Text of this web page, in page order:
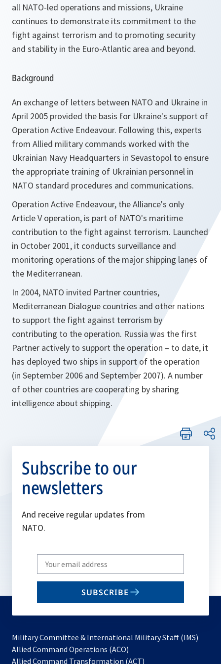
all NATO-led operations and missions, Ukraine
continues to demonstrate its commitment to the
fight against terrorism and to promoting security
and stability in the Euro-Atlantic area and beyond.
Background
An exchange of letters between NATO and Ukraine in
April 2005 provided the basis for Ukraine's support of
Operation Active Endeavour. Following this, experts
from Allied military commands worked with the
Ukrainian Navy Headquarters in Sevastopol to ensure
the appropriate training of Ukrainian personnel in
NATO standard procedures and communications.
Operation Active Endeavour, the Alliance's only
Article V operation, is part of NATO's maritime
contribution to the fight against terrorism. Launched
in October 2001, it conducts surveillance and
monitoring operations of the major shipping lanes of
the Mediterranean.
In 2004, NATO invited Partner countries,
Mediterranean Dialogue countries and other nations
to support the fight against terrorism by
contributing to the operation. Russia was the first
Partner actively to support the operation – to date, it
has deployed two ships in support of the operation
(in September 2006 and September 2007). A number
of other countries are cooperating by sharing
intelligence about shipping.
Subscribe to our
newsletters
And receive regular updates from
NATO.
Write
your
email
SUBSCRIBE
Military Committee & International Military Staff (IMS)
Allied Command Operations (ACO)
in
Allied Command Transformation (ACT)